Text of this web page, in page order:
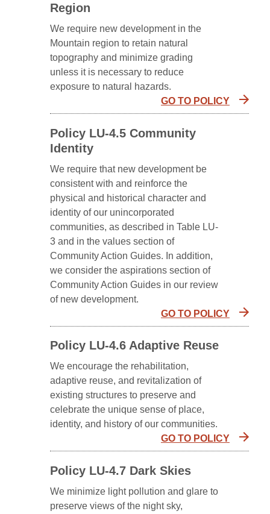
Region
We require new development in the
Mountain region to retain natural
topography and minimize grading
unless it is necessary to reduce
exposure to natural hazards.
GO TO POLICY
Policy LU-4.5 Community
Identity
We require that new development be
consistent with and reinforce the
physical and historical character and
identity of our unincorporated
communities, as described in Table LU-
3 and in the values section of
Community Action Guides. In addition,
we consider the aspirations section of
Community Action Guides in our review
of new development.
GO TO POLICY
Policy LU-4.6 Adaptive Reuse
We encourage the rehabilitation,
adaptive reuse, and revitalization of
existing structures to preserve and
celebrate the unique sense of place,
identity, and history of our communities.
GO TO POLICY
Policy LU-4.7 Dark Skies
We minimize light pollution and glare to
preserve views of the night sky,